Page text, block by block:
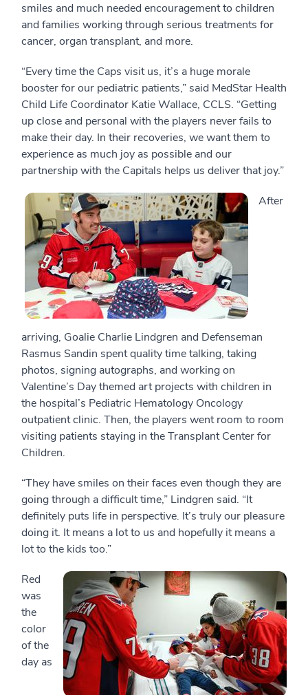
smiles and much needed encouragement to children
and families working through serious treatments for
cancer, organ transplant, and more.
“Every time the Caps visit us, it’s a huge morale
booster for our pediatric patients,” said MedStar Health
Child Life Coordinator Katie Wallace, CCLS. “Getting
up close and personal with the players never fails to
make their day. In their recoveries, we want them to
experience as much joy as possible and our
partnership with the Capitals helps us deliver that joy.”
After
arriving, Goalie Charlie Lindgren and Defenseman
Rasmus Sandin spent quality time talking, taking
photos, signing autographs, and working on
Valentine’s Day themed art projects with children in
the hospital’s Pediatric Hematology Oncology
outpatient clinic. Then, the players went room to room
visiting patients staying in the Transplant Center for
Children.
“They have smiles on their faces even though they are
going through a difficult time,” Lindgren said. “It
definitely puts life in perspective. It’s truly our pleasure
doing it. It means a lot to us and hopefully it means a
lot to the kids too.”
Red
was
the
color
of the
day as